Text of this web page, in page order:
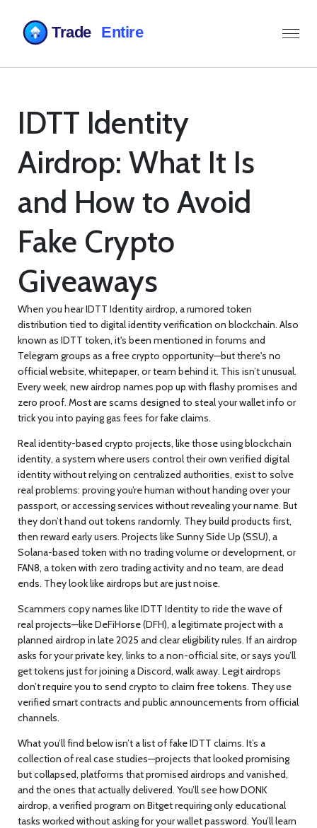
IDTT Identity
Airdrop: What It Is
and How to Avoid
Fake Crypto
Giveaways
When you hearIDTT Identity airdrop, a rumored token
distribution tied to digital identity verification on blockchain. Also
known as IDTT token, it's been mentioned in forums and
Telegram groups as a free crypto opportunity—but there's no
official website, whitepaper, or team behind it. This isn’t unusual.
Every week, new airdrop names pop up with flashy promises and
zero proof. Most are scams designed to steal your wallet info or
trick you into paying gas fees for fake claims.
Real identity-based crypto projects, like those usingblockchain
identity, a system where users control their own verified digital
identity without relying on centralized authorities, exist to solve
real problems: proving you’re human without handing over your
passport, or accessing services without revealing your name. But
they don’t hand out tokens randomly. They build products first,
then reward early users. Projects likeSunny Side Up (SSU), a
Solana-based token with no trading volume or development, or
FAN8, a token with zero trading activity and no team, are dead
ends. They look like airdrops but are just noise.
Scammers copy names like IDTT Identity to ride the wave of
real projects—likeDeFiHorse (DFH), a legitimate project with a
planned airdrop in late 2025 and clear eligibility rules. If an airdrop
asks for your private key, links to a non-official site, or says you’ll
get tokens just for joining a Discord, walk away. Legit airdrops
don’t require you to send crypto to claim free tokens. They use
verified smart contracts and public announcements from official
channels.
What you’ll find below isn’t a list of fake IDTT claims. It’s a
collection of real case studies—projects that looked promising
but collapsed, platforms that promised airdrops and vanished,
and the ones that actually delivered. You’ll see howDONK
airdrop, a verified program on Bitget requiring only educational
tasks worked without asking for your wallet password. You’ll learn